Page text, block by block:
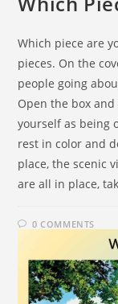
Which piece are
pieces. On the
people going
Open the box
yourself as being
rest in color and
place, the scenic
are all in place,
0 COMMENTS